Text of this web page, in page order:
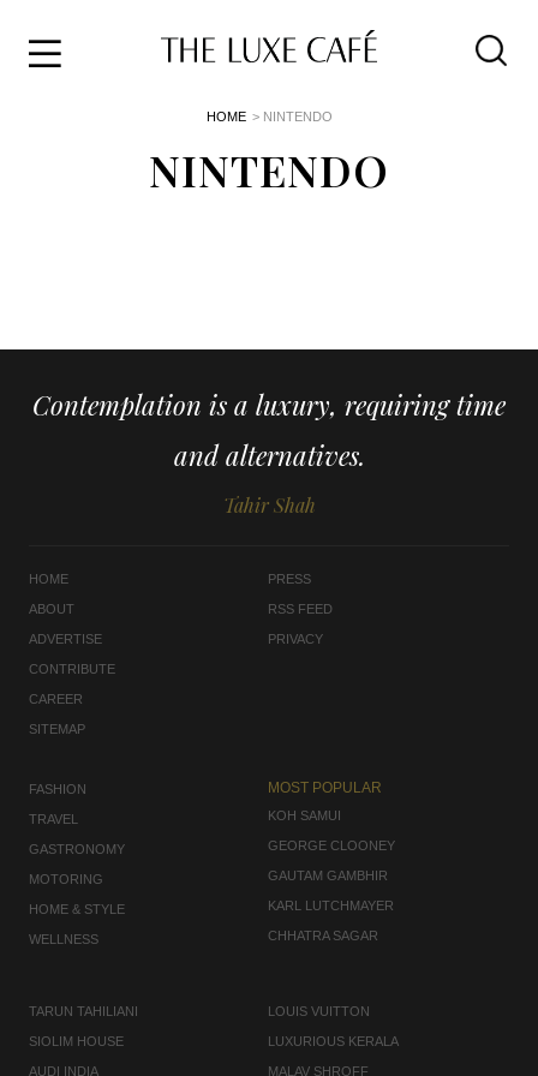
HOME > NINTENDO
NINTENDO
Contemplation is a luxury, requiring time
and alternatives.
Tahir Shah
HOME
ABOUT
ADVERTISE
CONTRIBUTE
CAREER
SITEMAP
PRESS
RSS FEED
PRIVACY
FASHION
TRAVEL
GASTRONOMY
MOTORING
HOME & STYLE
WELLNESS
MOST POPULAR
KOH SAMUI
GEORGE CLOONEY
GAUTAM GAMBHIR
KARL LUTCHMAYER
CHHATRA SAGAR
TARUN TAHILIANI
SIOLIM HOUSE
AUDI INDIA
LOUIS VUITTON
LUXURIOUS KERALA
MALAV SHROFF